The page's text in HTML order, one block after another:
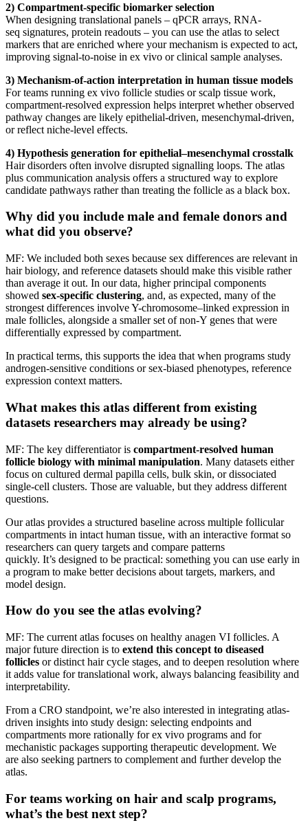
2) Compartment-specific biomarker selection
When designing translational panels – qPCR arrays, RNA-
seq signatures, protein readouts – you can use the atlas to select
markers that are enriched where your mechanism is expected to act,
improving signal-to-noise in ex vivo or clinical sample analyses.
3) Mechanism-of-action interpretation in human tissue models
For teams running ex vivo follicle studies or scalp tissue work,
compartment-resolved expression helps interpret whether observed
pathway changes are likely epithelial-driven, mesenchymal-driven,
or reflect niche-level effects.
4) Hypothesis generation for epithelial–mesenchymal crosstalk
Hair disorders often involve disrupted signalling loops. The atlas
plus communication analysis offers a structured way to explore
candidate pathways rather than treating the follicle as a black box.
Why did you include male and female donors and
what did you observe?
MF: We included both sexes because sex differences are relevant in
hair biology, and reference datasets should make this visible rather
than average it out. In our data, higher principal components
showed sex-specific clustering, and, as expected, many of the
strongest differences involve Y-chromosome–linked expression in
male follicles, alongside a smaller set of non-Y genes that were
differentially expressed by compartment.
In practical terms, this supports the idea that when programs study
androgen-sensitive conditions or sex-biased phenotypes, reference
expression context matters.
What makes this atlas different from existing
datasets researchers may already be using?
MF: The key differentiator is compartment-resolved human
follicle biology with minimal manipulation. Many datasets either
focus on cultured dermal papilla cells, bulk skin, or dissociated
single-cell clusters. Those are valuable, but they address different
questions.
Our atlas provides a structured baseline across multiple follicular
compartments in intact human tissue, with an interactive format so
researchers can query targets and compare patterns
quickly. It’s designed to be practical: something you can use early in
a program to make better decisions about targets, markers, and
model design.
How do you see the atlas evolving?
MF: The current atlas focuses on healthy anagen VI follicles. A
major future direction is to extend this concept to diseased
follicles or distinct hair cycle stages, and to deepen resolution where
it adds value for translational work, always balancing feasibility and
interpretability.
From a CRO standpoint, we’re also interested in integrating atlas-
driven insights into study design: selecting endpoints and
compartments more rationally for ex vivo programs and for
mechanistic packages supporting therapeutic development. We
are also seeking partners to complement and further develop the
atlas.
For teams working on hair and scalp programs,
what’s the best next step?